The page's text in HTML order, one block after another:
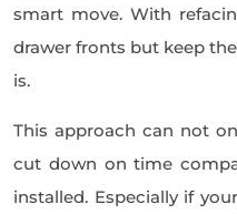
smart move. With
drawer fronts but keep
is.
This approach can not
cut down on time
installed. Especially if